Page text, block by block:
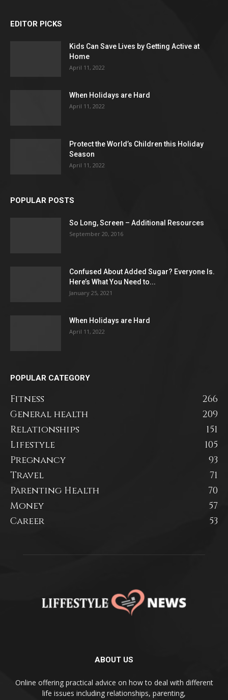
EDITOR PICKS
Kids Can Save Lives by Getting Active at
Home
April 11, 2022
When Holidays are Hard
April 11, 2022
Protect the World’s Children this Holiday
Season
April 11, 2022
POPULAR POSTS
So Long, Screen – Additional Resources
September 20, 2016
Confused About Added Sugar? Everyone Is.
Here’s What You Need to...
January 25, 2021
When Holidays are Hard
April 11, 2022
POPULAR CATEGORY
Fitness
266
General health
209
Relationships
151
Lifestyle
105
Pregnancy
93
Travel
71
Parenting Health
70
Money
57
Career
53
ABOUT US
Online offering practical advice on how to deal with different
life issues including relationships, parenting,